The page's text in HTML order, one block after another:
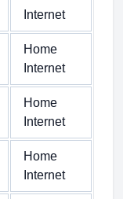
Internet
Home
Internet
Home
Internet
Home
Internet